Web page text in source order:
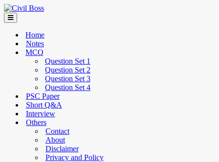
Home
Notes
MCQ
Question Set 1
Question Set 2
Question Set 3
Question Set 4
PSC Paper
Short Q&A
Interview
Others
Contact
About
Disclaimer
Privacy and Policy